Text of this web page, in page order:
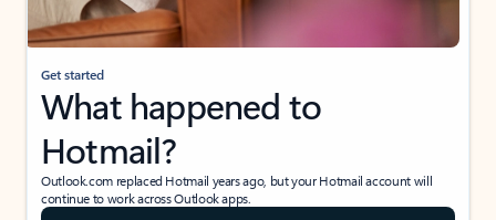
Get started
What happened to
Hotmail?
Outlook.com replaced Hotmail years ago, but your Hotmail account will
continue to work across Outlook apps.